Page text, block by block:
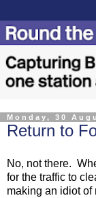
Monday, 30
Return to
No, not there.
for the traffic to
making an idiot